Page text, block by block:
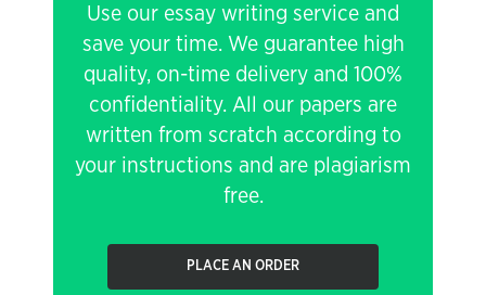
Use our essay writing service and
save your time. We guarantee high
quality, on-time delivery and 100%
confidentiality. All our papers are
written from scratch according to
your instructions and are plagiarism
free.
PLACE AN ORDER